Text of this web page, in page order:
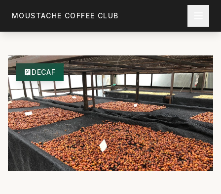
MOUSTACHE COFFEE CLUB
DECAF